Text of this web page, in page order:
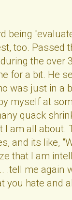
being
too. Passed
the over
for a bit. He
was just in a
myself at
quack
I am all about.
and its like,
that I am
.tell me again
you hate and